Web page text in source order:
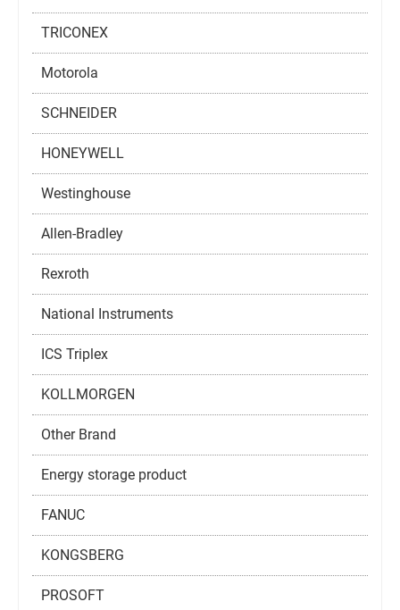
TRICONEX
Motorola
SCHNEIDER
HONEYWELL
Westinghouse
Allen-Bradley
Rexroth
National Instruments
ICS Triplex
KOLLMORGEN
Other Brand
Energy storage product
FANUC
KONGSBERG
PROSOFT